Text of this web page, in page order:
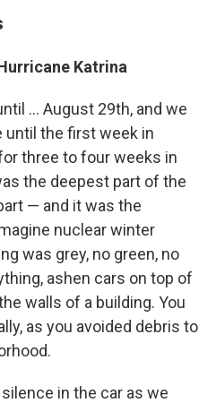
Katrina
... August 29th, and we
until the first week in
three to four weeks in
the deepest part of the
— and it was the
nuclear winter
was grey, no green, no
ashen cars on top of
walls of a building. You
as you avoided debris to
in the car as we